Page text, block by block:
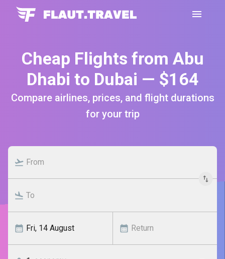
Cheap Flights from Abu
Dhabi to Dubai — $164
Compare airlines, prices, and flight durations
for your trip